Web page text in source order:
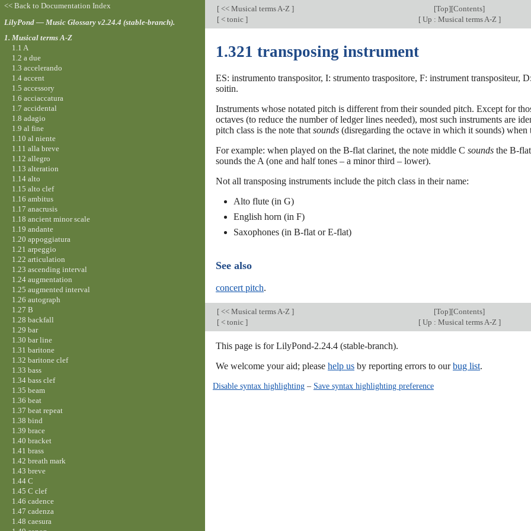
[ << Musical terms A-Z ] [Top][Contents]
[ < tonic ] [Up : Musical terms A-Z ]
1.321 transposing instrument
ES: instrumento transpositor, I: strumento traspositore, F: instrument
soitin.
Instruments whose notated pitch is different from their sounded pitch. Except for
octaves (to reduce the number of ledger lines needed), most such instruments are
pitch class is the note that sounds (disregarding the octave in which it sounds) when
For example: when played on the B-flat clarinet, the note middle C sounds the B-
sounds the A (one and half tones – a minor third – lower).
Not all transposing instruments include the pitch class in their name:
Alto flute (in G)
English horn (in F)
Saxophones (in B-flat or E-flat)
See also
concert pitch.
[ << Musical terms A-Z ] [Top][Contents]
[ < tonic ] [Up : Musical terms A-Z ]
This page is for LilyPond-2.24.4 (stable-branch).
We welcome your aid; please help us by reporting errors to ourbug list.
Disable syntax highlighting– Save syntax highlighting preference
<< Back to Documentation Index
LilyPond — Music Glossary v2.24.4 (stable-branch).
1. Musical terms A-Z
1.1 A
1.2 a due
1.3 accelerando
1.4 accent
1.5 accessory
1.6 acciaccatura
1.7 accidental
1.8 adagio
1.9 al fine
1.10 al niente
1.11 alla breve
1.12 allegro
1.13 alteration
1.14 alto
1.15 alto clef
1.16 ambitus
1.17 anacrusis
1.18 ancient minor scale
1.19 andante
1.20 appoggiatura
1.21 arpeggio
1.22 articulation
1.23 ascending interval
1.24 augmentation
1.25 augmented interval
1.26 autograph
1.27 B
1.28 backfall
1.29 bar
1.30 bar line
1.31 baritone
1.32 baritone clef
1.33 bass
1.34 bass clef
1.35 beam
1.36 beat
1.37 beat repeat
1.38 bind
1.39 brace
1.40 bracket
1.41 brass
1.42 breath mark
1.43 breve
1.44 C
1.45 C clef
1.46 cadence
1.47 cadenza
1.48 caesura